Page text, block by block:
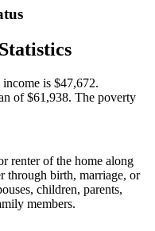
is $47,672.
of $61,938. The poverty
renter of the home along
through birth, marriage, or
children, parents,
members.